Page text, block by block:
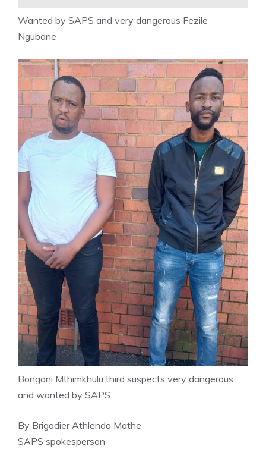
Wanted by SAPS and very dangerous Fezile
Ngubane
Bongani Mthimkhulu third suspects very dangerous
and wanted by SAPS
By Brigadier Athlenda Mathe
SAPS spokesperson